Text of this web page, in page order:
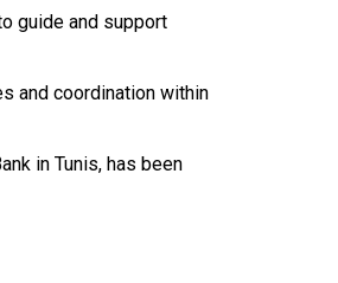
guide and support
and coordination within
in Tunis, has been